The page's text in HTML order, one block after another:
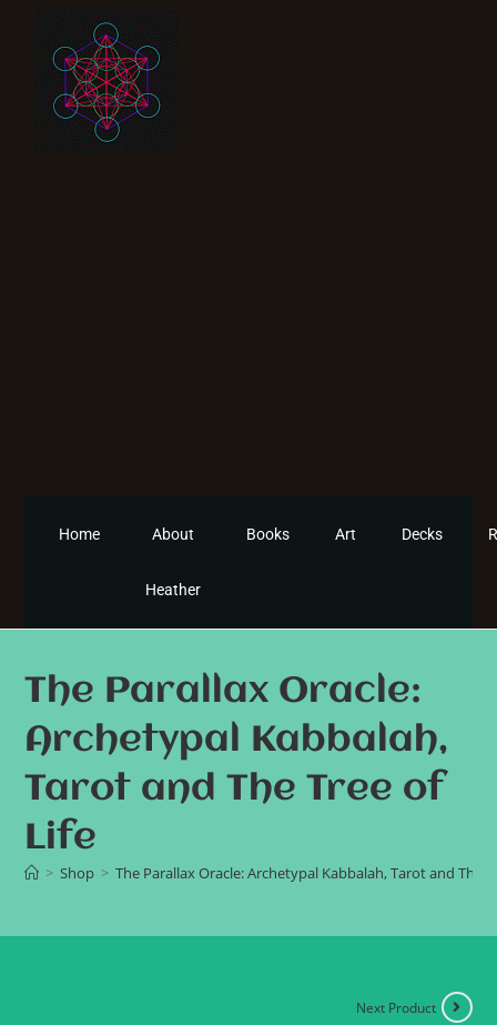
Home About
Heather
Books Art Decks
The Parallax Oracle:
Archetypal Kabbalah,
Tarot and The Tree of
Life
> Shop > The Parallax Oracle: Archetypal Kabbalah, Tarot and The
Next Product